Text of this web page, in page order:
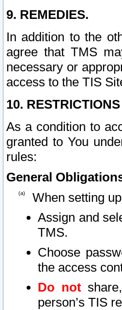
9. REMEDIES.
In addition to the
agree that TMS
necessary or
access to the TIS
10.
As a condition to
granted to You
rules:
General
When setting
Assign and
TMS.
Choose
the access
Do not
person’s TIS